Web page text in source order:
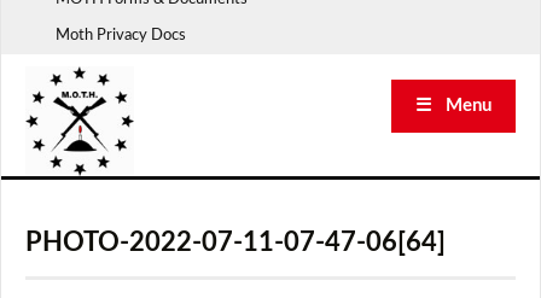
Moth Privacy Docs
☰ Menu
PHOTO-2022-07-11-07-47-06[64]